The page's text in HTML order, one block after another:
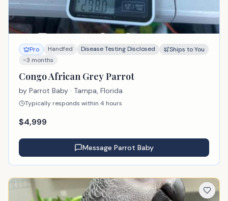
Pro Handfed Disease Testing Disclosed
Ships to You
~3 months
Congo African Grey Parrot
by Parrot Baby · Tampa, Florida
Typically responds within 4 hours
$4,999
Message Parrot Baby